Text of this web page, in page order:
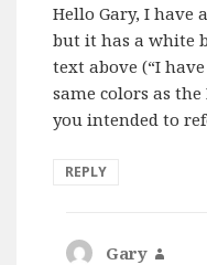
Hello Gary, I have
but it has a white
text above (“I
same colors as
you intended to
REPLY
Gary